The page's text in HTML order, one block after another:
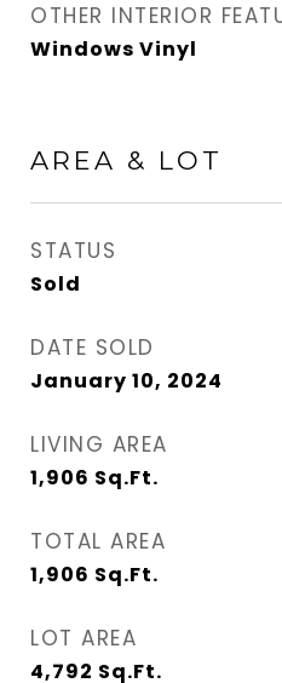
OTHER INTERIOR
Windows Vinyl
AREA & LOT
STATUS
Sold
DATE SOLD
January 10, 2024
LIVING AREA
1,906 Sq.Ft.
TOTAL AREA
1,906 Sq.Ft.
LOT AREA
4,792 Sq.Ft.